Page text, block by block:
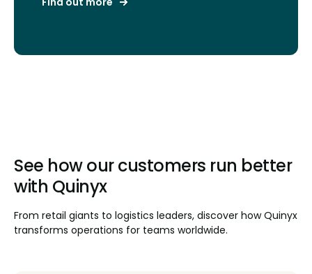
See how our customers run better
with Quinyx
From retail giants to logistics leaders, discover how Quinyx
transforms operations for teams worldwide.